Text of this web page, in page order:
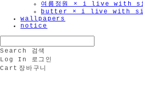
여름정원 × i live with
butter × i live with
wallpapers
notice
Search
검색
Log In
로그인
Cart 장바구니